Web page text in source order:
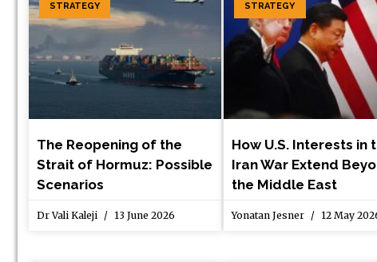
STRATEGY
The Reopening of the
Strait of Hormuz: Possible
Scenarios
Dr Vali Kaleji 13 June 2026
STRATEGY
How U.S. Interests in
Iran War Extend
the Middle East
Yonatan Jesner 12 May